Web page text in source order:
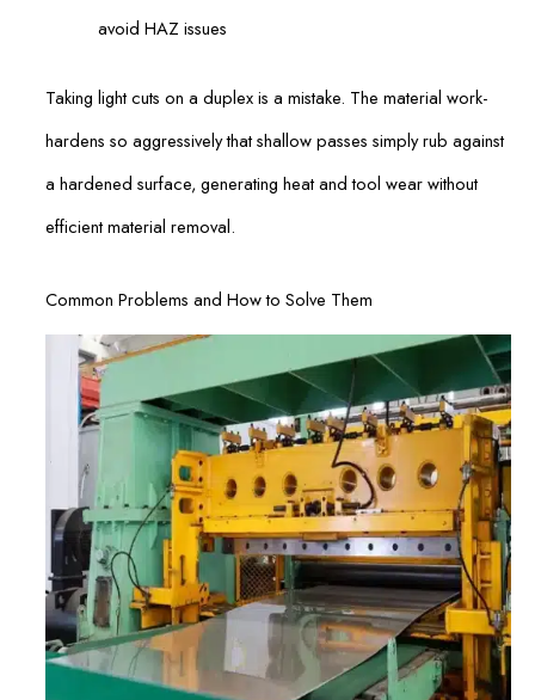
avoid HAZ issues
Taking light cuts on a duplex is a mistake. The material work-
hardens so aggressively that shallow passes simply rub against
a hardened surface, generating heat and tool wear without
efficient material removal.
Common Problems and How to Solve Them